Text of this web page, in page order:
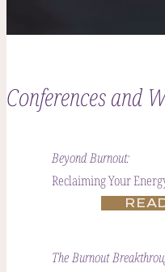
Conferences and
Beyond Burnout:
Reclaiming Your
The Burnout